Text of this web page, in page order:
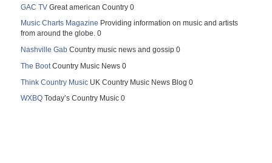
GAC TV Great american Country 0
Music Charts Magazine Providing information on music and artists
from around the globe. 0
Nashville Gab Country music news and gossip 0
The Boot Country Music News 0
Think Country Music UK Country Music News Blog 0
WXBQ Today’s Country Music 0